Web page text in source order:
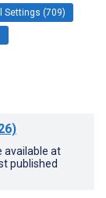
Settings (709)
available at
published